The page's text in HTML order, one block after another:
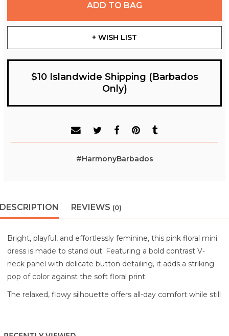
ADD TO BAG
+ WISH LIST
$10 Islandwide Shipping (Barbados
Only)
#HarmonyBarbados
DESCRIPTION REVIEWS (0)
Bright, playful, and effortlessly feminine, this pink floral mini
dress is made to stand out. Featuring a bold contrast V-
neck panel with delicate button detailing, it adds a striking
pop of color against the soft floral print.
The relaxed, flowy silhouette offers all-day comfort while still
gathered hem creates a soft, flirty finish.